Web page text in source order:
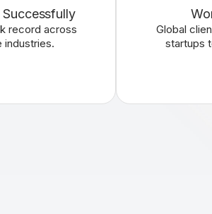
Successfully
record across
industries.
Global
startups